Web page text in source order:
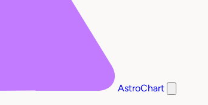
AstroChart